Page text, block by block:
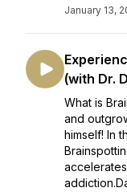
January 13,
(with Dr.
What is
and
himself! In